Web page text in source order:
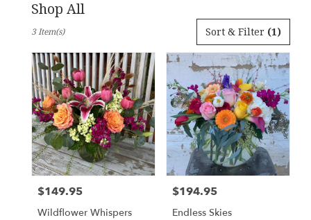
Shop All
Cleburne,
TX
Flower
delivery
Cleburne
from
local
florists
Sort & Filter (1)
3 Item(s)
Price:
$149.95
Wildflower Whispers
Price:
$194.95
Endless Skies